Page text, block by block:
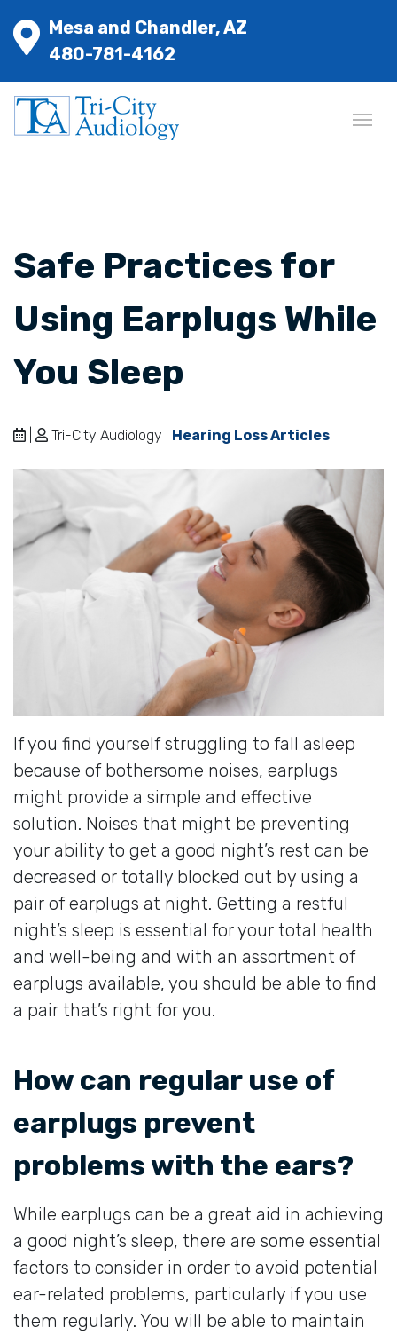
Mesa and Chandler, AZ
480-781-4162
Safe Practices for
Using Earplugs While
You Sleep
Tri-City Audiology | Hearing Loss Articles
If you find yourself struggling to fall asleep
because of bothersome noises, earplugs
might provide a simple and effective
solution. Noises that might be preventing
your ability to get a good night’s rest can be
decreased or totally blocked out by using a
pair of earplugs at night. Getting a restful
night’s sleep is essential for your total health
and well-being and with an assortment of
earplugs available, you should be able to find
a pair that’s right for you.
How can regular use of
earplugs prevent
problems with the ears?
While earplugs can be a great aid in achieving
a good night’s sleep, there are some essential
factors to consider in order to avoid potential
ear-related problems, particularly if you use
them regularly. You will be able to maintain